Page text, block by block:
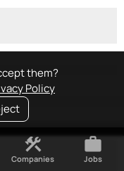
them?
Policy
construction
Companies
work
Jobs